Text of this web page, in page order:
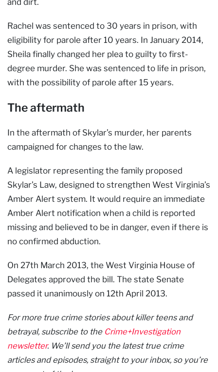
Rachel was sentenced to 30 years in prison, with
eligibility for parole after 10 years. In January 2014,
Sheila finally changed her plea to guilty to first-
degree murder. She was sentenced to life in prison,
with the possibility of parole after 15 years.
The aftermath
In the aftermath of Skylar’s murder, her parents
campaigned for changes to the law.
A legislator representing the family proposed
Skylar’s Law, designed to strengthen West Virginia’s
Amber Alert system. It would require an immediate
Amber Alert notification when a child is reported
missing and believed to be in danger, even if there is
no confirmed abduction.
On 27th March 2013, the West Virginia House of
Delegates approved the bill. The state Senate
passed it unanimously on 12th April 2013.
For more true crime stories about killer teens and
betrayal, subscribe to the Crime+Investigation
newsletter. We’ll send you the latest true crime
articles and episodes, straight to your inbox, so you’re